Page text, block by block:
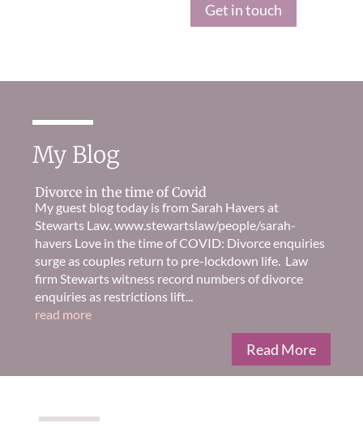
Get in touch
My Blog
Divorce in the time of Covid
My guest blog today is from Sarah Havers at
Stewarts Law. www.stewartslaw/people/sarah-
havers Love in the time of COVID: Divorce enquiries
surge as couples return to pre-lockdown life. Law
firm Stewarts witness record numbers of divorce
enquiries as restrictions lift...
read more
Read More